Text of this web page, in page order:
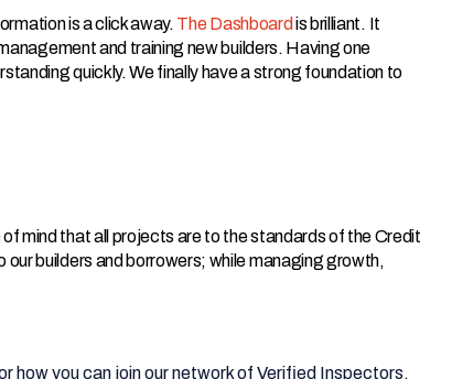
is a click away. The Dashboard is brilliant. It
and training new builders. Having one
quickly. We finally have a strong foundation to
mind that all projects are to the standards of the Credit
builders and borrowers; while managing growth,
how you can join our network of Verified Inspectors,